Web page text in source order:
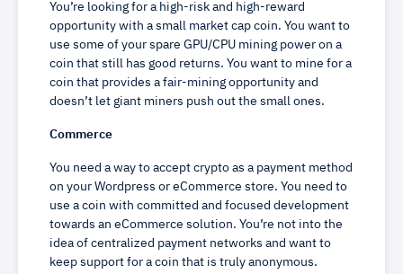
You’re looking for a high-risk and high-reward
opportunity with a small market cap coin. You want to
use some of your spare GPU/CPU mining power on a
coin that still has good returns. You want to mine for a
coin that provides a fair-mining opportunity and
doesn’t let giant miners push out the small ones.
Commerce
You need a way to accept crypto as a payment method
on your Wordpress or eCommerce store. You need to
use a coin with committed and focused development
towards an eCommerce solution. You’re not into the
idea of centralized payment networks and want to
keep support for a coin that is truly anonymous.